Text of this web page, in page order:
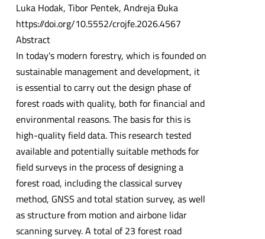
Luka Hodak, Tibor Pentek, Andreja Đuka
https://doi.org/10.5552/crojfe.2026.4567
Abstract
In today's modern forestry, which is founded on
sustainable management and development, it
is essential to carry out the design phase of
forest roads with quality, both for financial and
environmental reasons. The basis for this is
high-quality field data. This research tested
available and potentially suitable methods for
field surveys in the process of designing a
forest road, including the classical survey
method, GNSS and total station survey, as well
as structure from motion and airbone lidar
scanning survey. A total of 23 forest road